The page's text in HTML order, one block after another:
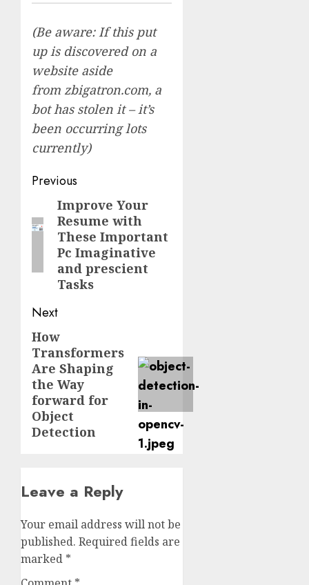
(Be aware: If this put
up is discovered on a
website aside
from zbigatron.com, a
bot has stolen it – it’s
been occurring lots
currently)
Post
navigation
Previous
Previous
post:
Improve Your
Resume with
These Important
Pc Imaginative
and prescient
Tasks
Next
Next
post:
How
Transformers
Are Shaping
the Way
forward for
Object
Detection
Leave a Reply
Your email address will not be
published. Required fields are
marked *